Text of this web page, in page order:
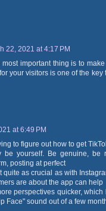
22, 2021 at 4:17 PM
most important thing is to
your visitors is one of the
at 6:49 PM
to figure out how to get
be yourself. Be genuine, be
posting at perfect
quite as crucial as with
are about the app can help
perspectives quicker,
Face" sound out of a few